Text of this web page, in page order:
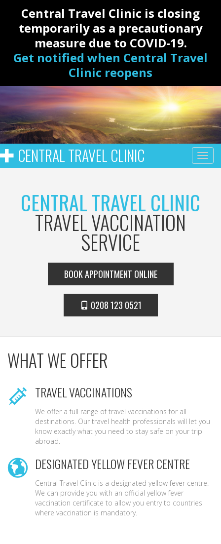
Central Travel Clinic is closing
temporarily as a precautionary
measure due to COVID-19.
Get notified when Central Travel
Clinic reopens
CENTRAL TRAVEL CLINIC
CENTRAL TRAVEL CLINIC
TRAVEL VACCINATION
SERVICE
BOOK APPOINTMENT ONLINE
0208 123 0521
WHAT WE OFFER
TRAVEL VACCINATIONS
We offer a full range of travel vaccinations for all
destinations. Our travel health professionals will let you
know exactly what you need to stay safe on your trip
abroad.
DESIGNATED YELLOW FEVER CENTRE
Central Travel Clinic is a designated yellow fever centre.
We can provide you with an official yellow fever
vaccination certificate to allow you entry to countries
where vaccination is mandatory.